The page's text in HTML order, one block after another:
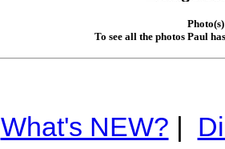
To see all the photos Paul
What's NEW? |